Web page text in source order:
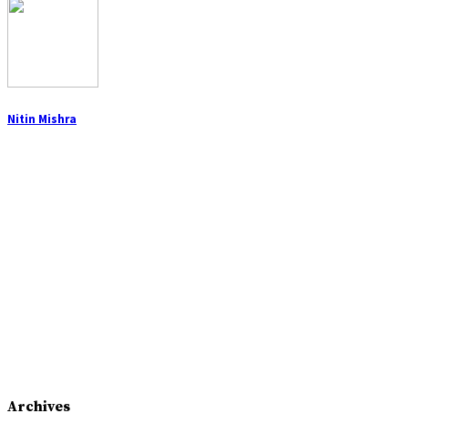
Nitin Mishra
Archives